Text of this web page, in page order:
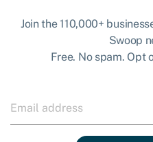
Join the 110,000+
Swoop
Free. No spam. Opt